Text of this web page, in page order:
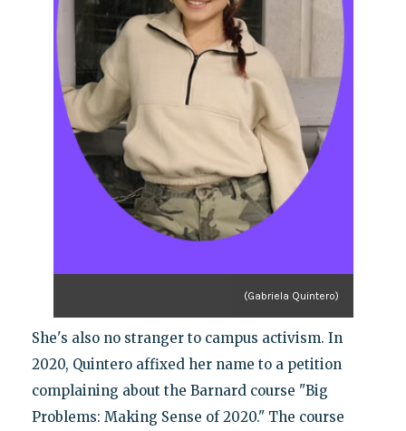
(Gabriela Quintero)
She's also no stranger to campus activism. In
2020, Quintero affixed her name to a petition
complaining about the Barnard course "Big
Problems: Making Sense of 2020." The course